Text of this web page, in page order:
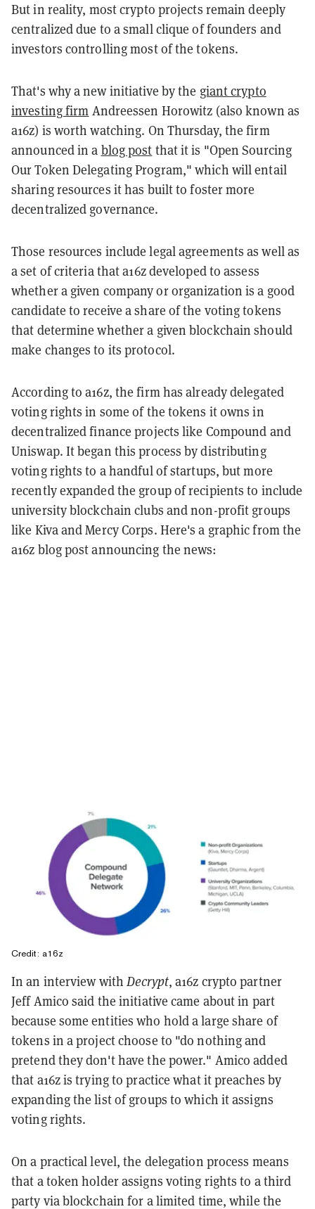
But in reality, most crypto projects remain deeply
centralized due to a small clique of founders and
investors controlling most of the tokens.
That's why a new initiative by the giant crypto
investing firm Andreessen Horowitz (also known as
a16z) is worth watching. On Thursday, the firm
announced in a blog post that it is "Open Sourcing
Our Token Delegating Program," which will entail
sharing resources it has built to foster more
decentralized governance.
Those resources include legal agreements as well as
a set of criteria that a16z developed to assess
whether a given company or organization is a good
candidate to receive a share of the voting tokens
that determine whether a given blockchain should
make changes to its protocol.
According to a16z, the firm has already delegated
voting rights in some of the tokens it owns in
decentralized finance projects like Compound and
Uniswap. It began this process by distributing
voting rights to a handful of startups, but more
recently expanded the group of recipients to include
university blockchain clubs and non-profit groups
like Kiva and Mercy Corps. Here's a graphic from the
a16z blog post announcing the news:
Credit: a16z
In an interview with Decrypt, a16z crypto partner
Jeff Amico said the initiative came about in part
because some entities who hold a large share of
tokens in a project choose to "do nothing and
pretend they don't have the power." Amico added
that a16z is trying to practice what it preaches by
expanding the list of groups to which it assigns
voting rights.
On a practical level, the delegation process means
that a token holder assigns voting rights to a third
party via blockchain for a limited time, while the